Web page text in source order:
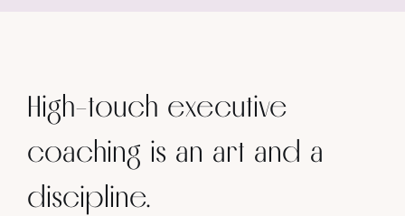
High-touch executive
coaching is an art and a
discipline.